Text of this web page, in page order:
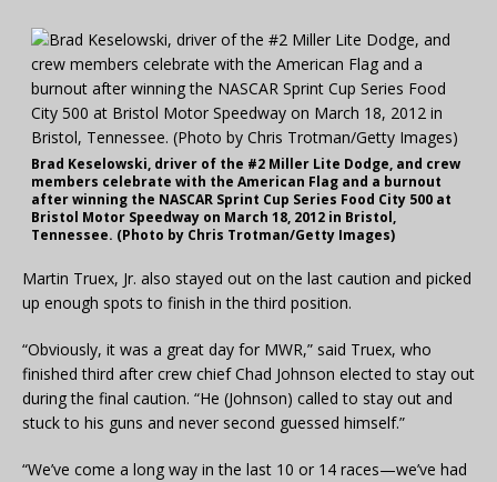
Brad Keselowski, driver of the #2 Miller Lite Dodge, and crew
members celebrate with the American Flag and a burnout
after winning the NASCAR Sprint Cup Series Food City 500 at
Bristol Motor Speedway on March 18, 2012 in Bristol,
Tennessee. (Photo by Chris Trotman/Getty Images)
Martin Truex, Jr. also stayed out on the last caution and picked
up enough spots to finish in the third position.
“Obviously, it was a great day for MWR,” said Truex, who
finished third after crew chief Chad Johnson elected to stay out
during the final caution. “He (Johnson) called to stay out and
stuck to his guns and never second guessed himself.”
“We’ve come a long way in the last 10 or 14 races—we’ve had